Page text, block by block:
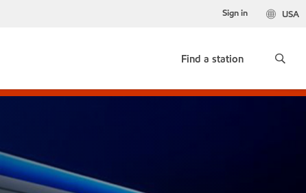
USA
Sign in
Find a station